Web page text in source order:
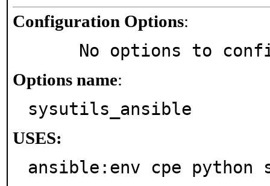
Configuration Options:
No options to
Options name:
sysutils_ansible
USES:
ansible:env cpe python